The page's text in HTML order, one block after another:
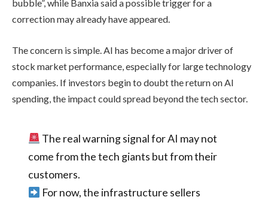
bubble”, while Banxia said a possible trigger for a
correction may already have appeared.
The concern is simple. AI has become a major driver of
stock market performance, especially for large technology
companies. If investors begin to doubt the return on AI
spending, the impact could spread beyond the tech sector.
The real warning signal for AI may not
come from the tech giants but from their
customers.
For now, the infrastructure sellers